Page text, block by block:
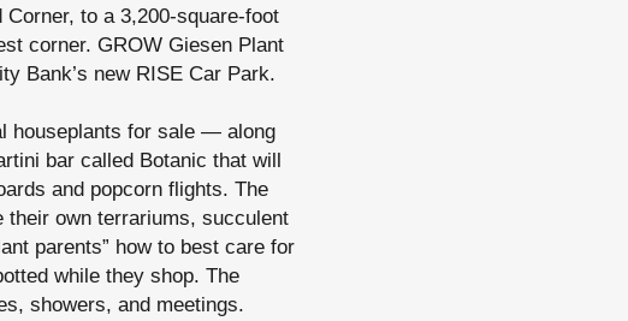
to a 3,200-square-foot
corner. GROW Giesen Plant
Bank’s new RISE Car Park.
houseplants for sale — along
bar called Botanic that will
and popcorn flights. The
own terrariums, succulent
parents” how to best care for
while they shop. The
showers, and meetings.